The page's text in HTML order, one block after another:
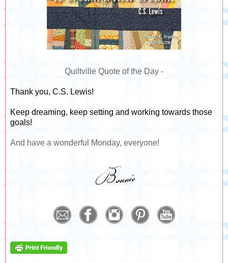
Quiltville Quote of the Day -
Thank you, C.S. Lewis! ⁣
Keep dreaming, keep setting and working towards those
goals!
And have a wonderful Monday, everyone!